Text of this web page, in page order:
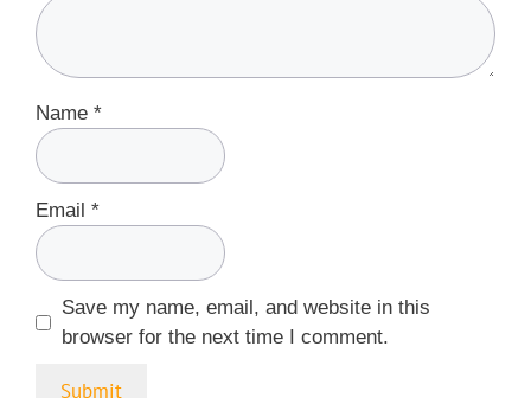
Name *
Email *
Save my name, email, and website in this
browser for the next time I comment.